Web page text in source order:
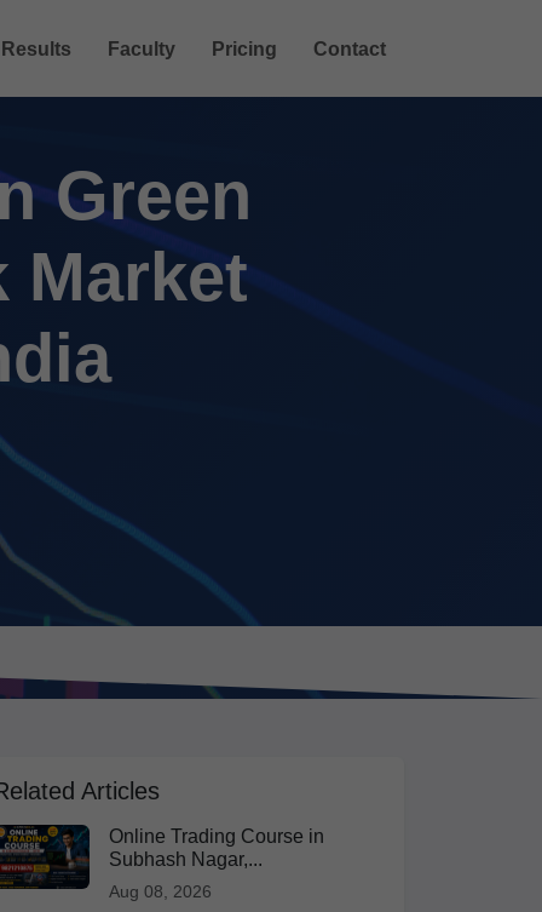
Results Faculty Pricing Contact
Green
Market
Articles
Online Trading Course in
Subhash Nagar,...
Aug 08, 2026